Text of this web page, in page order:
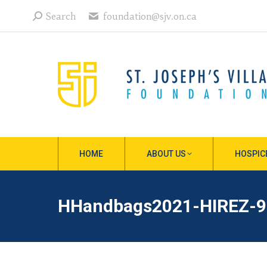
Search:
Search foundation@sjv.on.ca
HOME ABOUT US
HHandbags2021-HIREZ-